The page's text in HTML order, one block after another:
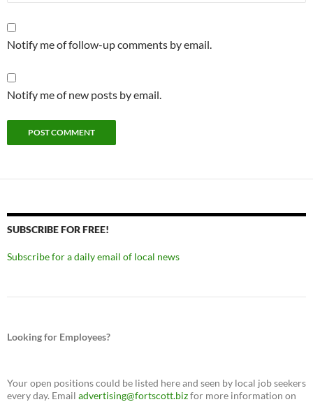
Notify me of follow-up comments by email.
Notify me of new posts by email.
SUBSCRIBE FOR FREE!
Subscribe for a daily email of local news
Looking for Employees?
Your open positions could be listed here and seen by local job seekers
every day. Email advertising@fortscott.bizfor more information on